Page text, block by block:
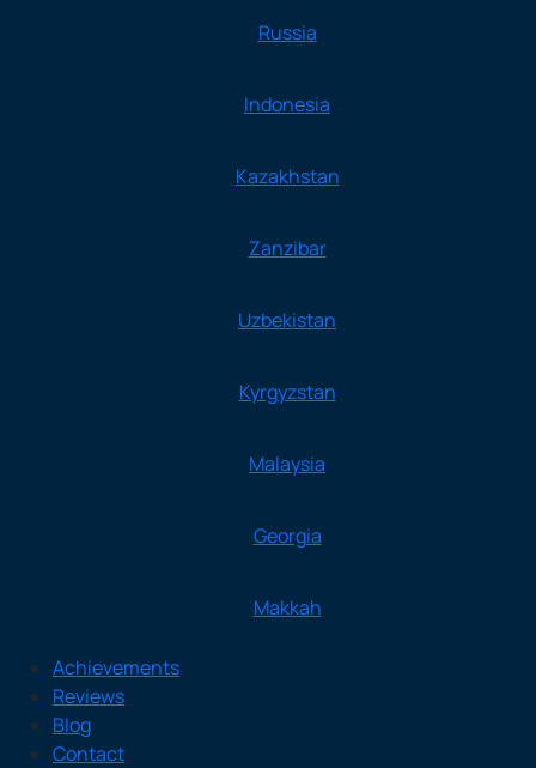
Russia
Indonesia
Kazakhstan
Zanzibar
Uzbekistan
Kyrgyzstan
Malaysia
Georgia
Makkah
Achievements
Reviews
Blog
Contact